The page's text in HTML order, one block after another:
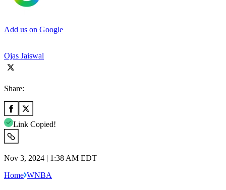
Add us on Google
Ojas Jaiswal
Share:
Link Copied!
Nov 3, 2024 | 1:38 AM EDT
Home WNBA